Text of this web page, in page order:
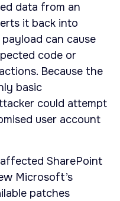
data from an
it back into
can cause
code or
Because the
basic
could attempt
user account
SharePoint
Microsoft’s
patches